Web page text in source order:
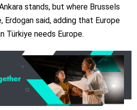
stands, but where Brussels
said, adding that Europe
Türkiye needs Europe.